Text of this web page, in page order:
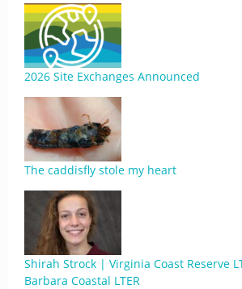
2026 Site Exchanges Announced
The caddisfly stole my heart
Shirah Strock | Virginia Coast Reserve
Barbara Coastal LTER